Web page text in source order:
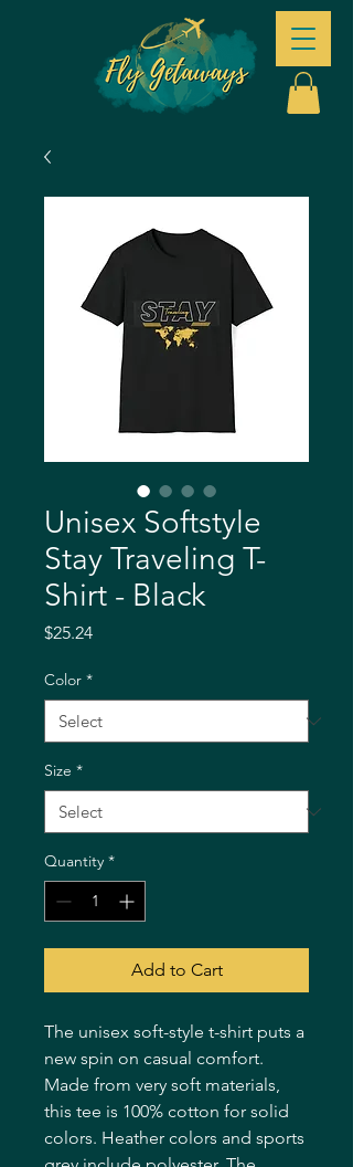
Unisex Softstyle
Stay Traveling T-
Shirt - Black
$25.24Price
Color *
Size *
Quantity *
Add to Cart
The unisex soft-style t-shirt puts a
new spin on casual comfort.
Made from very soft materials,
this tee is 100% cotton for solid
colors. Heather colors and sports